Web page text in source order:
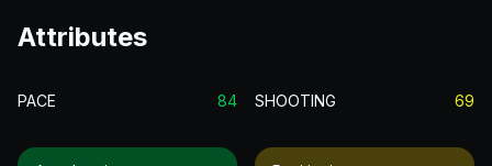
Attributes
PACE 84 SHOOTING 69